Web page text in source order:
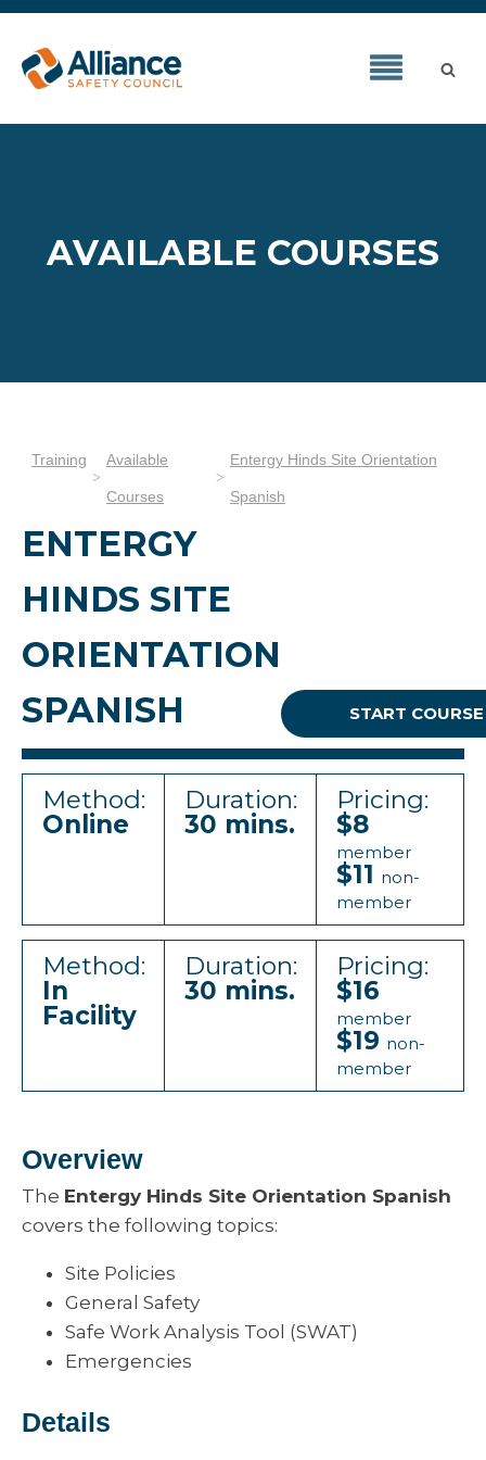
AVAILABLE COURSES
Training Available
Courses
Entergy Hinds Site Orientation
Spanish
ENTERGY
HINDS SITE
ORIENTATION
SPANISH
START COURSE
Method:
Online
Duration:
30 mins.
Pricing:
$8
member
$11 non-
member
Method:
In
Facility
Duration:
30 mins.
Pricing:
$16
member
$19 non-
member
Overview
The Entergy Hinds Site Orientation Spanish
covers the following topics:
Site Policies
General Safety
Safe Work Analysis Tool (SWAT)
Emergencies
Details